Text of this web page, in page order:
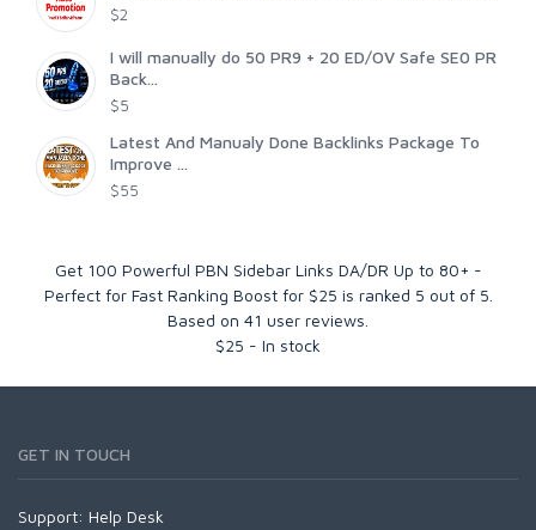
$2
I will manually do 50 PR9 + 20 ED/OV Safe SE0 PR
Back...
$5
Latest And Manualy Done Backlinks Package To
Improve ...
$55
Get 100 Powerful PBN Sidebar Links DA/DR Up to 80+ -
Perfect for Fast Ranking Boost for $25 is ranked 5 out of 5
Based on 41 user reviews.
$25 - In stock
GET IN TOUCH
Support: Help Desk